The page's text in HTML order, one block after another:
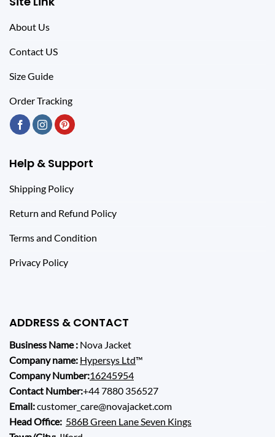
About Us
Contact US
Size Guide
Order Tracking
Help & Support
Shipping Policy
Return and Refund Policy
Terms and Condition
Privacy Policy
ADDRESS & CONTACT
Business Name : Nova Jacket
Company name: Hypersys Ltd™
Company Number:16245954
Contact Number:+44 7880 356527
Email:customer_care@novajacket.com
Head Office: 586B Green Lane Seven Kings